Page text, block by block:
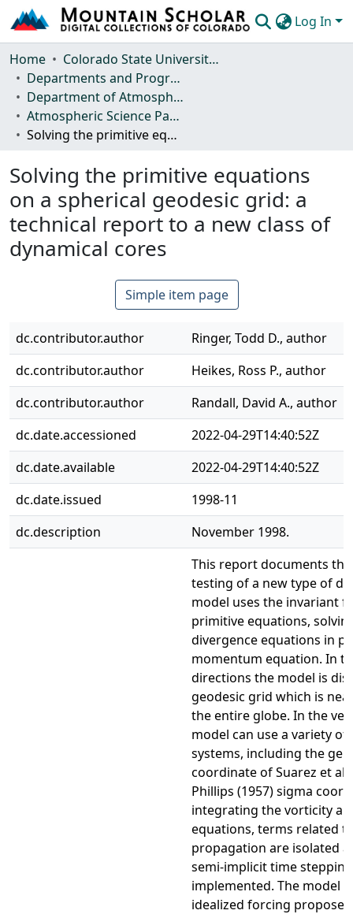
Log In
Communities & Collections
Browse Mountain Scholar
Statistics
Home
Colorado State University, Fort Collins
Departments and Programs
Department of Atmospheric Science
Atmospheric Science Papers (Blue Books)
Solving the primitive equations on a spherical geodesic grid: a technical report to a new class of dynamical cores
Solving the primitive equations
on a spherical geodesic grid: a
technical report to a new class of
dynamical cores
Simple item page
dc.contributor.author
Ringer, Todd D., author
dc.contributor.author
Heikes, Ross P., author
dc.contributor.author
Randall, David A., author
dc.date.accessioned
2022-04-29T14:40:52Z
dc.date.available
2022-04-29T14:40:52Z
dc.date.issued
1998-11
dc.description
November 1998.
This report documents
testing of a new type of
model uses the invariant
primitive equations,
divergence equations in
momentum equation. In
directions the model is
geodesic grid which is
the entire globe. In the
model can use a variety
systems, including the
coordinate of Suarez et al.
Phillips (1957) sigma
integrating the vorticity
equations, terms related
propagation are isolated
semi-implicit time
implemented. The model
idealized forcing